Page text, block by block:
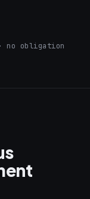
no obligation